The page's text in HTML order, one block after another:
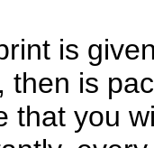
is
then is
that you